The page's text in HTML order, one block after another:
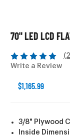
70" LED LCD
Write a Review
$1,165.99
3/8" Plywood
Inside